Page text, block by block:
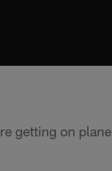
getting on plane